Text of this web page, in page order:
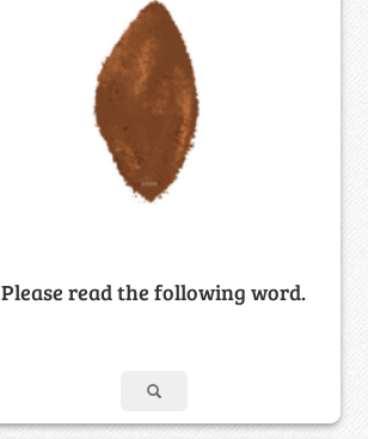
Please read the following word.